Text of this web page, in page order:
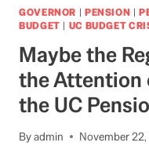
WANT
TO
TO
THE
PIPER,
WHY
TALK
GOVERNOR | PENSION |
BUDGET | UC BUDGET
Maybe the
the Attention
the UC
Byadmin November 22,